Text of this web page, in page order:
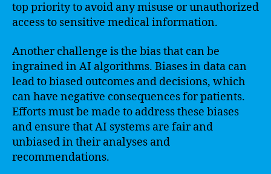
top priority to avoid any misuse or unauthorized
access to sensitive medical information.
Another challenge is the bias that can be
ingrained in AI algorithms. Biases in data can
lead to biased outcomes and decisions, which
can have negative consequences for patients.
Efforts must be made to address these biases
and ensure that AI systems are fair and
unbiased in their analyses and
recommendations.